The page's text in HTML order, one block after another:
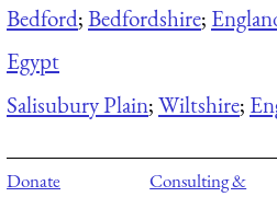
Bedford;Bedfordshire;
Egypt
Salisubury Plain;Wiltshire;
Donate
Consulting &